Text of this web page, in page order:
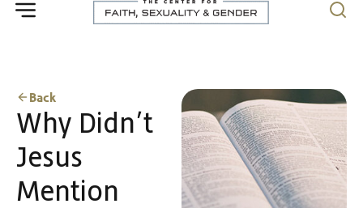
Back
Why Didn’t
Jesus
Mention